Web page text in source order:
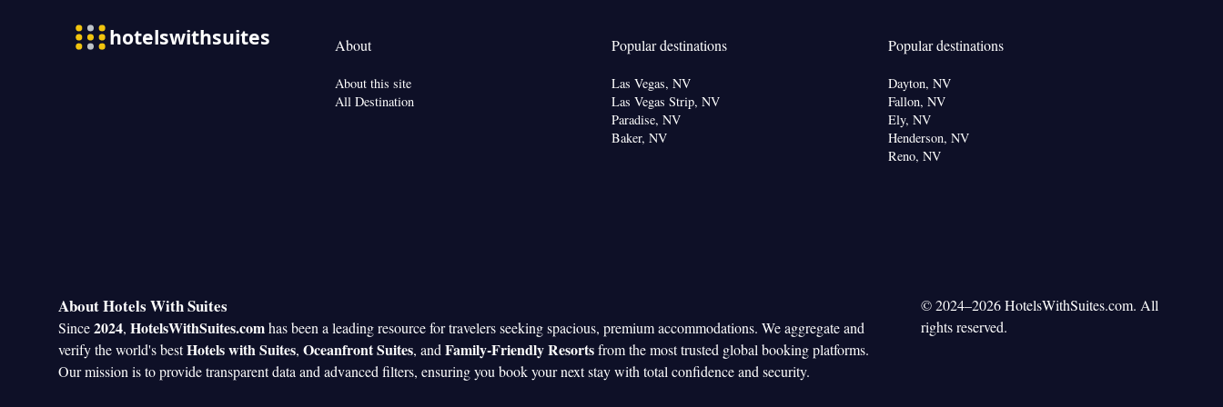
About
About this site
All Destination
Popular destinations
Las Vegas, NV
Las Vegas Strip, NV
Paradise, NV
Baker, NV
Popular destinations
Dayton, NV
Fallon, NV
Ely, NV
Henderson, NV
Reno, NV
About Hotels With Suites
Since2024, HotelsWithSuites.comhas been a leading resource for travelers seeking spacious, premium accommodations. We aggregate and
verify the world's bestHotels with Suites, Oceanfront Suites, and Family-Friendly Resortsfrom the most trusted global booking platforms.
Our mission is to provide transparent data and advanced filters, ensuring you book your next stay with total confidence and security.
© 2024–2026 HotelsWithSuites.com. All
rights reserved.